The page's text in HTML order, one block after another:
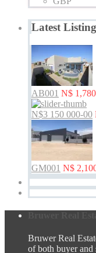
Latest
AB001 N$
N$3 150 000-00
GM001 N$
Bruwer Real
of both buyer and